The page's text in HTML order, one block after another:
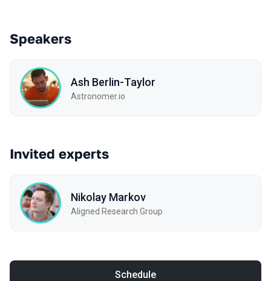
Speakers
Ash Berlin-Taylor
Astronomer.io
Invited experts
Nikolay Markov
Aligned Research Group
Schedule